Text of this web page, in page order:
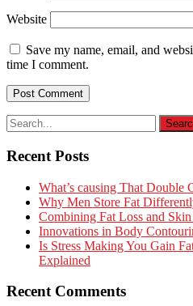
Website
Save my name, email, and
time I comment.
Recent Posts
What’s causing That
Why Men Store Fat
Combining Fat Loss and
Innovations in Body
Is Stress Making You Gain
Explained
Recent Comments